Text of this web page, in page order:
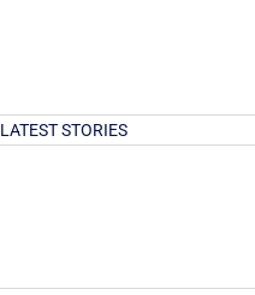
LATEST STORIES